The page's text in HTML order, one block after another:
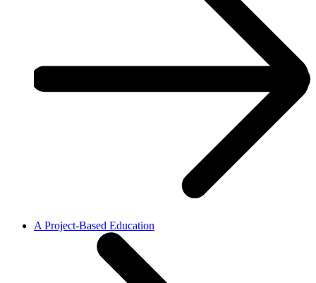
A Project-Based Education